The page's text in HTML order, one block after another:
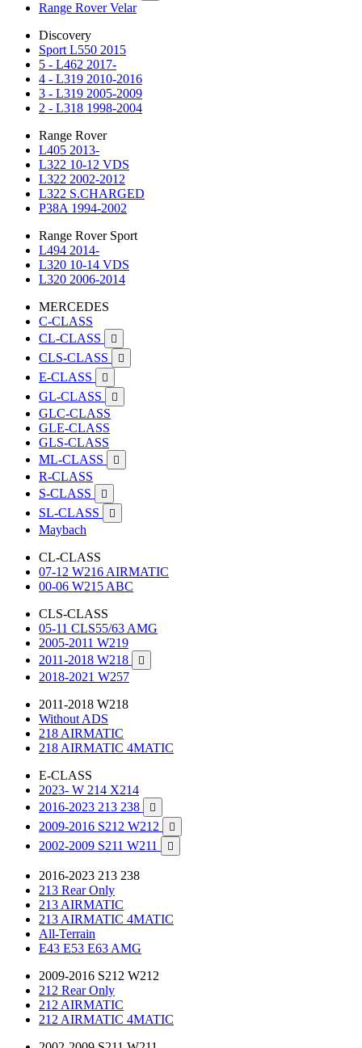
Range Rover Velar
Discovery
Sport L550 2015
5 - L462 2017-
4 - L319 2010-2016
3 - L319 2005-2009
2 - L318 1998-2004
Range Rover
L405 2013-
L322 10-12 VDS
L322 2002-2012
L322 S.CHARGED
P38A 1994-2002
Range Rover Sport
L494 2014-
L320 10-14 VDS
L320 2006-2014
MERCEDES
C-CLASS
CL-CLASS

CLS-CLASS 
E-CLASS 
GL-CLASS 
GLC-CLASS
GLE-CLASS
GLS-CLASS
ML-CLASS

R-CLASS
S-CLASS

SL-CLASS 
Maybach
CL-CLASS
07-12 W216 AIRMATIC
00-06 W215 ABC
CLS-CLASS
05-11 CLS55/63 AMG
2005-2011 W219
2011-2018 W218

2018-2021 W257
2011-2018 W218
Without ADS
218 AIRMATIC
218 AIRMATIC 4MATIC
E-CLASS
2023- W 214 X214
2016-2023 213 238

2009-2016 S212 W212 
2002-2009 S211 W211 
2016-2023 213 238
213 Rear Only
213 AIRMATIC
213 AIRMATIC 4MATIC
All-Terrain
E43 E53 E63 AMG
2009-2016 S212 W212
212 Rear Only
212 AIRMATIC
212 AIRMATIC 4MATIC